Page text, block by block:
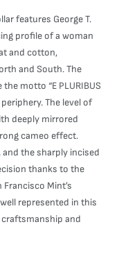
features George T.
profile of a woman
and cotton,
and South. The
the motto “E PLURIBUS
The level of
deeply mirrored
cameo effect.
and the sharply incised
thanks to the
Mint’s
represented in this
craftsmanship and